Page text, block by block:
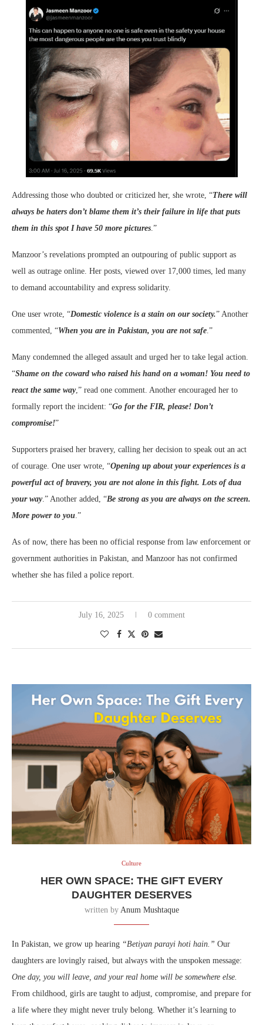
Addressing those who doubted or criticized her, she wrote, “There will
always be haters don’t blame them it’s their failure in life that puts
them in this spot I have 50 more pictures.”
Manzoor’s revelations prompted an outpouring of public support as
well as outrage online. Her posts, viewed over 17,000 times, led many
to demand accountability and express solidarity.
One user wrote, “Domestic violence is a stain on our society.” Another
commented, “When you are in Pakistan, you are not safe.”
Many condemned the alleged assault and urged her to take legal action.
“Shame on the coward who raised his hand on a woman! You need to
react the same way,” read one comment. Another encouraged her to
formally report the incident: “Go for the FIR, please! Don’t
compromise!”
Supporters praised her bravery, calling her decision to speak out an act
of courage. One user wrote, “Opening up about your experiences is a
powerful act of bravery, you are not alone in this fight. Lots of dua
your way.” Another added, “Be strong as you are always on the screen.
More power to you.”
As of now, there has been no official response from law enforcement or
government authorities in Pakistan, and Manzoor has not confirmed
whether she has filed a police report.
July 16, 2025 0 comment
Culture
HER OWN SPACE: THE GIFT EVERY
DAUGHTER DESERVES
written by Anum Mushtaque
In Pakistan, we grow up hearing “Betiyan parayi hoti hain.” Our
daughters are lovingly raised, but always with the unspoken message:
One day, you will leave, and your real home will be somewhere else.
From childhood, girls are taught to adjust, compromise, and prepare for
a life where they might never truly belong. Whether it’s learning to